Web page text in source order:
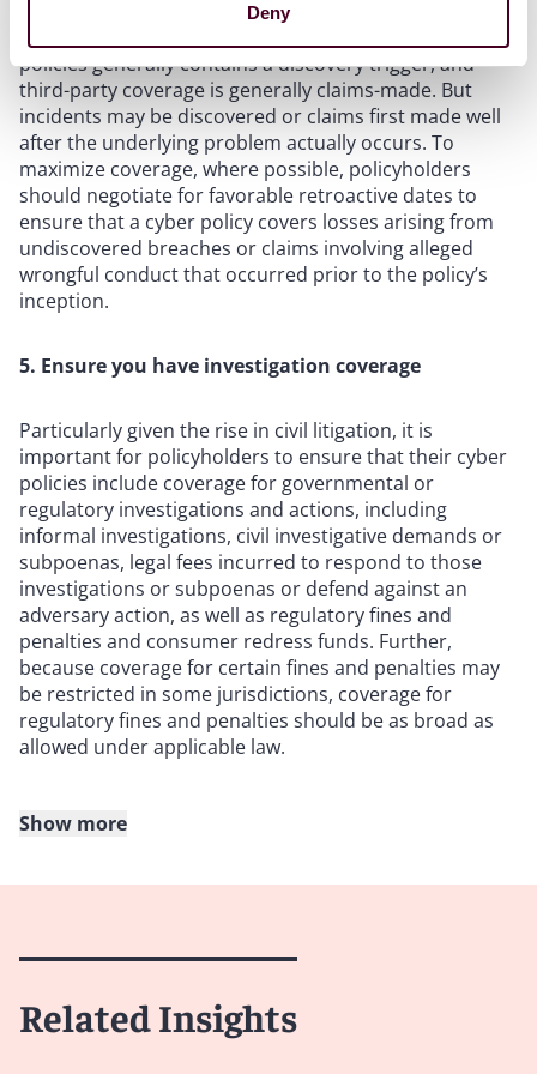
Deny
As mentioned above, first-party coverage in cyber
policies generally contains a discovery trigger, and
third-party coverage is generally claims-made. But
incidents may be discovered or claims first made well
after the underlying problem actually occurs. To
maximize coverage, where possible, policyholders
should negotiate for favorable retroactive dates to
ensure that a cyber policy covers losses arising from
undiscovered breaches or claims involving alleged
wrongful conduct that occurred prior to the policy’s
inception.
5. Ensure you have investigation coverage
Particularly given the rise in civil litigation, it is
important for policyholders to ensure that their cyber
policies include coverage for governmental or
regulatory investigations and actions, including
informal investigations, civil investigative demands or
subpoenas, legal fees incurred to respond to those
investigations or subpoenas or defend against an
adversary action, as well as regulatory fines and
penalties and consumer redress funds. Further,
because coverage for certain fines and penalties may
be restricted in some jurisdictions, coverage for
regulatory fines and penalties should be as broad as
allowed under applicable law.
“damages” (or any equivalent term in the policy) to
punitive or multiplied damages, civil fines and
penalties, and plaintiff attorneys’ fees. To further
Show more
Related Insights